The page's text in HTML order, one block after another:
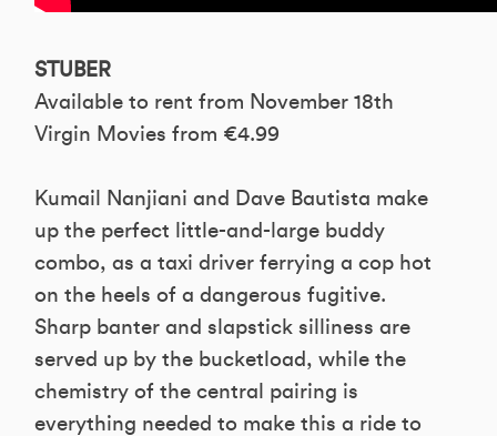
STUBER
Available to rent from November 18th
Virgin Movies from €4.99
Kumail Nanjiani and Dave Bautista make
up the perfect little-and-large buddy
combo, as a taxi driver ferrying a cop hot
on the heels of a dangerous fugitive.
Sharp banter and slapstick silliness are
served up by the bucketload, while the
chemistry of the central pairing is
everything needed to make this a ride to